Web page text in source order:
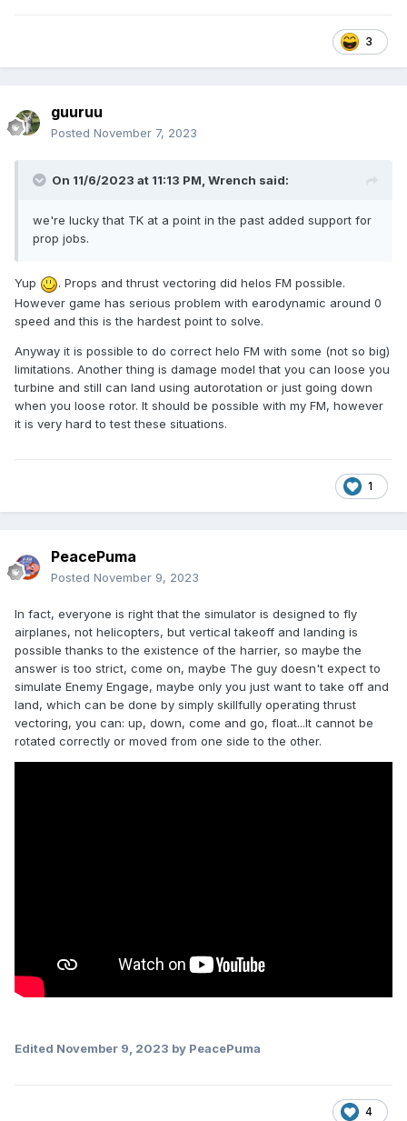
3
guuruu
Posted November 7, 2023
On 11/6/2023 at 11:13 PM, Wrench said:
we're lucky that TK at a point in the past added support for
prop jobs.
Yup
. Props and thrust vectoring did helos FM possible.
However game has serious problem with earodynamic around 0
speed and this is the hardest point to solve.
Anyway it is possible to do correct helo FM with some (not so big)
limitations. Another thing is damage model that you can loose you
turbine and still can land using autorotation or just going down
when you loose rotor. It should be possible with my FM, however
it is very hard to test these situations.
1
PeacePuma
Posted November 9, 2023
In fact, everyone is right that the simulator is designed to fly
airplanes, not helicopters, but vertical takeoff and landing is
possible thanks to the existence of the harrier, so maybe the
answer is too strict, come on, maybe The guy doesn't expect to
simulate Enemy Engage, maybe only you just want to take off and
land, which can be done by simply skillfully operating thrust
vectoring, you can: up, down, come and go, float...It cannot be
rotated correctly or moved from one side to the other.
Edited November 9, 2023 by PeacePuma
4